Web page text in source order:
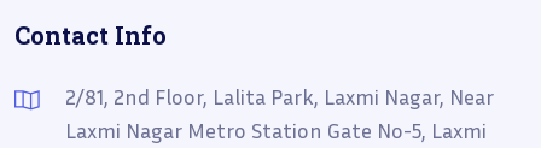
Contact Info
2/81, 2nd Floor, Lalita Park, Laxmi Nagar, Near
Laxmi Nagar Metro Station Gate No-5, Laxmi